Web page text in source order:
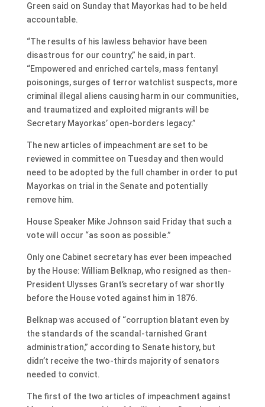
Green said on Sunday that Mayorkas had to be held
accountable.
“The results of his lawless behavior have been
disastrous for our country,” he said, in part.
“Empowered and enriched cartels, mass fentanyl
poisonings, surges of terror watchlist suspects, more
criminal illegal aliens causing harm in our communities,
and traumatized and exploited migrants will be
Secretary Mayorkas’ open-borders legacy.”
The new articles of impeachment are set to be
reviewed in committee on Tuesday and then would
need to be adopted by the full chamber in order to put
Mayorkas on trial in the Senate and potentially
remove him.
House Speaker Mike Johnson said Friday that such a
vote will occur “as soon as possible.”
Only one Cabinet secretary has ever been impeached
by the House: William Belknap, who resigned as then-
President Ulysses Grant’s secretary of war shortly
before the House voted against him in 1876.
Belknap was accused of “corruption blatant even by
the standards of the scandal-tarnished Grant
administration,” according to Senate history, but
didn’t receive the two-thirds majority of senators
needed to convict.
The first of the two articles of impeachment against